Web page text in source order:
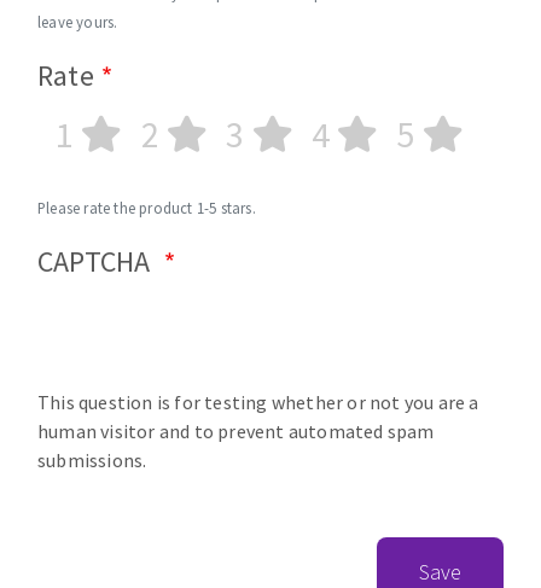
leave yours.
Rate
1 2 3 4 5
Please rate the product 1-5 stars.
CAPTCHA
This question is for testing whether or not you are a
human visitor and to prevent automated spam
submissions.
Save